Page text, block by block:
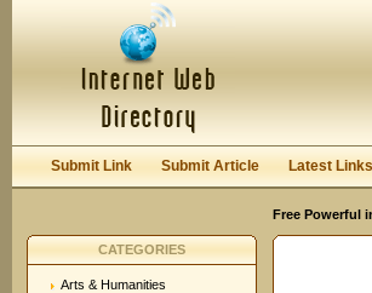
Keep me logged in.
Submit Link Submit Article Latest Links
Free Powerful
CATEGORIES
Arts & Humanities